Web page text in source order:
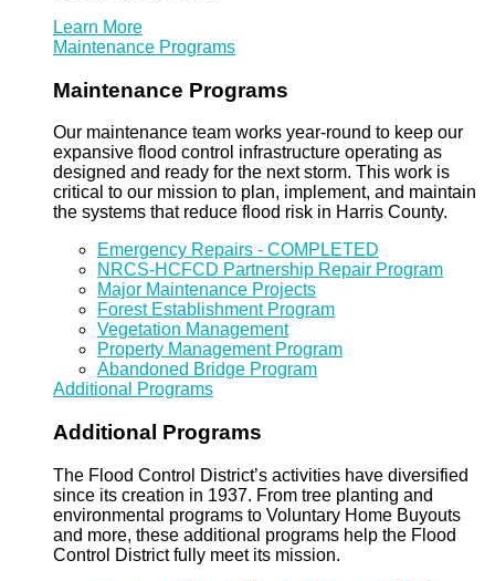
Learn More
Maintenance Programs
Maintenance Programs
Our maintenance team works year-round to keep our
expansive flood control infrastructure operating as
designed and ready for the next storm. This work is
critical to our mission to plan, implement, and maintain
the systems that reduce flood risk in Harris County.
Emergency Repairs - COMPLETED
NRCS-HCFCD Partnership Repair Program
Major Maintenance Projects
Forest Establishment Program
Vegetation Management
Property Management Program
Abandoned Bridge Program
Additional Programs
Additional Programs
The Flood Control District’s activities have diversified
since its creation in 1937. From tree planting and
environmental programs to Voluntary Home Buyouts
and more, these additional programs help the Flood
Control District fully meet its mission.